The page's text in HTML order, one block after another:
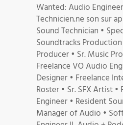
Wanted: Audio
Technicien.ne son sur
Sound Technician •
Soundtracks
Producer • Sr. Music
Freelance VO Audio
Designer • Freelance
Roster • Sr. SFX Artist
Engineer • Resident
Manager of Audio •